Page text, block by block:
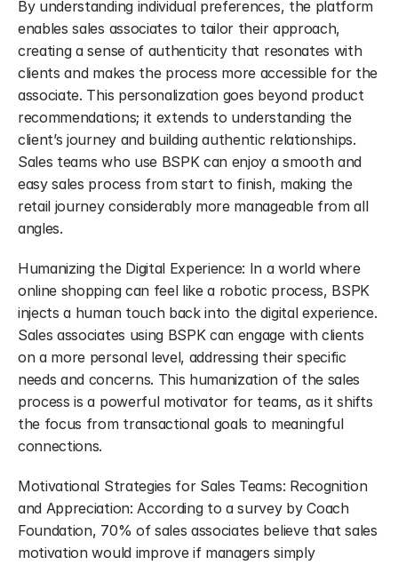
By understanding individual preferences, the platform
enables sales associates to tailor their approach,
creating a sense of authenticity that resonates with
clients and makes the process more accessible for the
associate. This personalization goes beyond product
recommendations; it extends to understanding the
client’s journey and building authentic relationships.
Sales teams who use BSPK can enjoy a smooth and
easy sales process from start to finish, making the
retail journey considerably more manageable from all
angles.
Humanizing the Digital Experience: In a world where
online shopping can feel like a robotic process, BSPK
injects a human touch back into the digital experience.
Sales associates using BSPK can engage with clients
on a more personal level, addressing their specific
needs and concerns. This humanization of the sales
process is a powerful motivator for teams, as it shifts
the focus from transactional goals to meaningful
connections.
Motivational Strategies for Sales Teams: Recognition
and Appreciation: According to a survey by Coach
Foundation, 70% of sales associates believe that sales
motivation would improve if managers simply